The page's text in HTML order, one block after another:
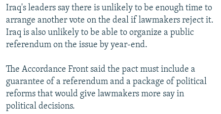
FOLLOW US
All RFE/RL sites
Iraq's leaders say there is unlikely to be enough time to
arrange another vote on the deal if lawmakers reject it.
Iraq is also unlikely to be able to organize a public
referendum on the issue by year-end.
The Accordance Front said the pact must include a
guarantee of a referendum and a package of political
reforms that would give lawmakers more say in
political decisions.